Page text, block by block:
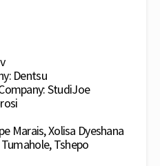
Dentsu
StudiJoe
Marais, Xolisa Dyeshana
Tshepo